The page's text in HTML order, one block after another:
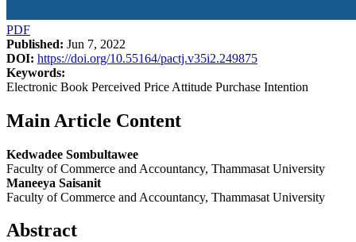
PDF
Published: Jun 7, 2022
DOI: https://doi.org/10.55164/pactj.v35i2.249875
Keywords:
Electronic Book Perceived Price Attitude Purchase Intention
Main Article Content
Kedwadee Sombultawee
Faculty of Commerce and Accountancy, Thammasat University
Maneeya Saisanit
Faculty of Commerce and Accountancy, Thammasat University
Abstract